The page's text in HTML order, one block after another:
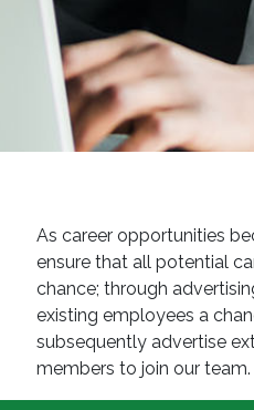
As career opportunities
ensure that all potential
chance; through
existing employees a
subsequently advertise
members to join our team.